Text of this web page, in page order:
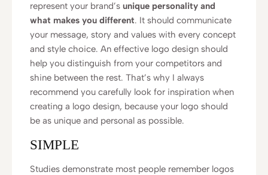
represent your brand’s unique personality and
what makes you different. It should communicate
your message, story and values with every concept
and style choice. An effective logo design should
help you distinguish from your competitors and
shine between the rest. That’s why I always
recommend you carefully look for inspiration when
creating a logo design, because your logo should
be as unique and personal as possible.
SIMPLE
Studies demonstrate most people remember logos